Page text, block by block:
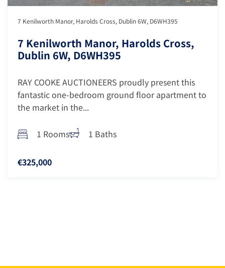
7 Kenilworth Manor, Harolds Cross, Dublin 6W, D6WH395
7 Kenilworth Manor, Harolds Cross,
Dublin 6W, D6WH395
RAY COOKE AUCTIONEERS proudly present this
fantastic one-bedroom ground floor apartment to
the market in the...
1 Rooms 1 Baths
€325,000